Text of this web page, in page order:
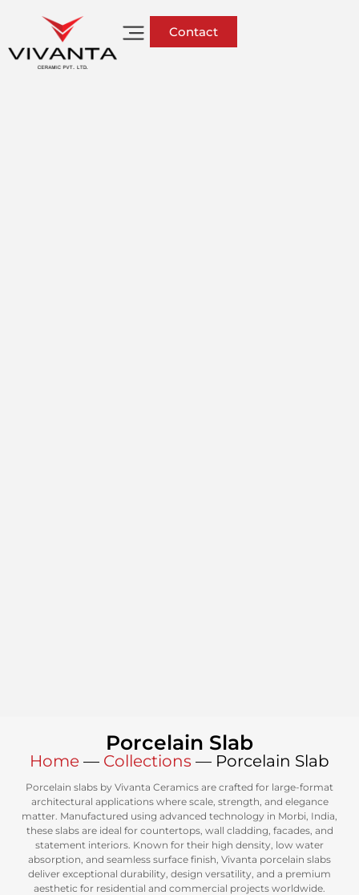
Contact
Porcelain Slab
Home — Collections — Porcelain Slab
Porcelain slabs by Vivanta Ceramics are crafted for large-format
architectural applications where scale, strength, and elegance
matter. Manufactured using advanced technology in Morbi, India,
these slabs are ideal for countertops, wall cladding, facades, and
statement interiors. Known for their high density, low water
absorption, and seamless surface finish, Vivanta porcelain slabs
deliver exceptional durability, design versatility, and a premium
aesthetic for residential and commercial projects worldwide.